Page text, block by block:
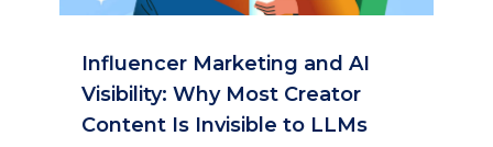
Influencer Marketing and AI
Visibility: Why Most Creator
Content Is Invisible to LLMs